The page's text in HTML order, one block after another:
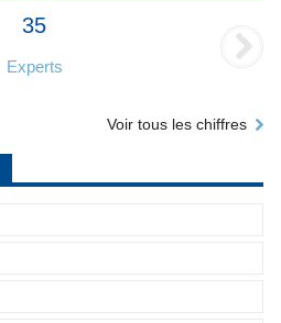
35
Experts
Voir tous les chiffres